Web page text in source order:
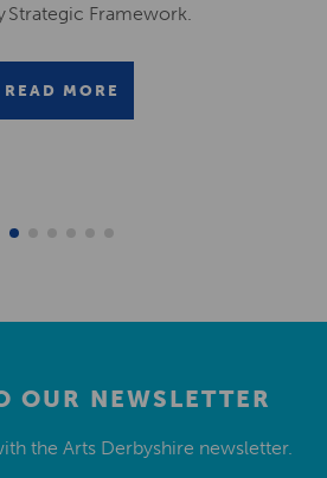
Strategic Framework.
READ MORE
OUR NEWSLETTER
the Arts Derbyshire newsletter.